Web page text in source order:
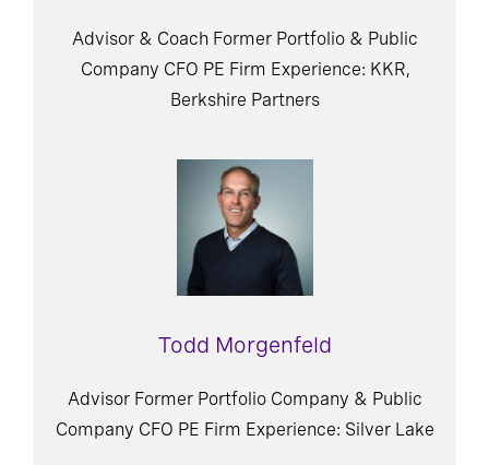
Advisor & Coach Former Portfolio & Public
Company CFO PE Firm Experience: KKR,
Berkshire Partners
Todd Morgenfeld
Advisor Former Portfolio Company & Public
Company CFO PE Firm Experience: Silver Lake